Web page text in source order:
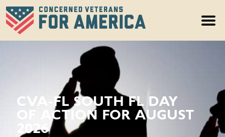
CVA-FL SOUTH FL DAY
OF ACTION FOR AUGUST
2026